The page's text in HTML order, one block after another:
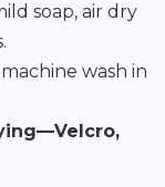
soap, air dry
wash in